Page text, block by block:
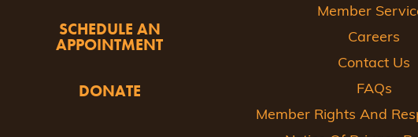
SCHEDULE AN
APPOINTMENT
DONATE
Member
Careers
Contact Us
FAQs
Member Rights And